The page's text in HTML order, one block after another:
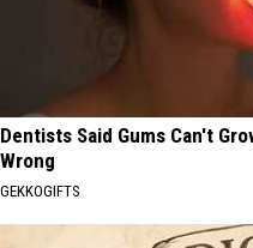
Dentists Said Gums Can't
Wrong
GEKKOGIFTS